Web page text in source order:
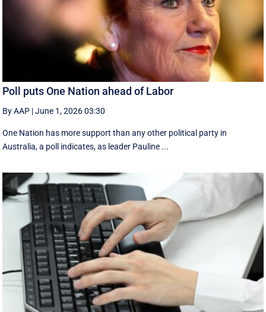
Poll puts One Nation ahead of Labor
By AAP |June 1, 2026 03:30
One Nation has more support than any other political party in
Australia, a poll indicates, as leader Pauline ...